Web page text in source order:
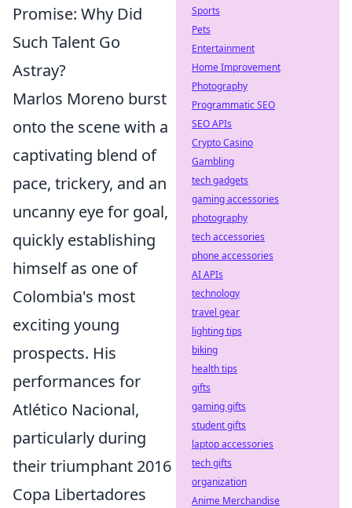
Promise: Why Did
Such Talent Go
Astray?
Marlos Moreno burst
onto the scene with a
captivating blend of
pace, trickery, and an
uncanny eye for goal,
quickly establishing
himself as one of
Colombia's most
exciting young
prospects. His
performances for
Atlético Nacional,
particularly during
their triumphant 2016
Copa Libertadores
Sports
Pets
Entertainment
Home Improvement
Photography
Programmatic SEO
SEO APIs
Crypto Casino
Gambling
tech gadgets
gaming accessories
photography
tech accessories
phone accessories
AI APIs
technology
travel gear
lighting tips
biking
health tips
gifts
gaming gifts
student gifts
laptop accessories
tech gifts
organization
Anime Merchandise